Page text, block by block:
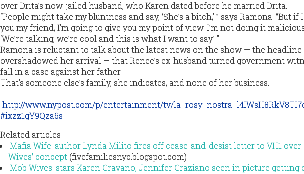
over Drita’s now-jailed husband, who Karen dated before he married Drita.
“People might take my bluntness and say, ‘She’s a bitch,’ ” says Ramona. “But
you my friend, I’m going to give you my point of view. I’m not doing it
‘We’re talking, we’re cool and this is what I want to say.’ ”
Ramona is reluctant to talk about the latest news on the show — the
overshadowed her arrival — that Renee’s ex-husband turned government
fall in a case against her father.
That’s someone else’s family, she indicates, and none of her business.
http://www.nypost.com/p/entertainment/tv/
#ixzz1gY9Qza6s
Related articles
'Mafia Wife' author Lynda Milito fires off cease-and-desist letter to VH1 over
Wives' concept (fivefamiliesnyc.blogspot.com)
'Mob Wives' stars Karen Gravano, Jennifer Graziano seen in picture getting